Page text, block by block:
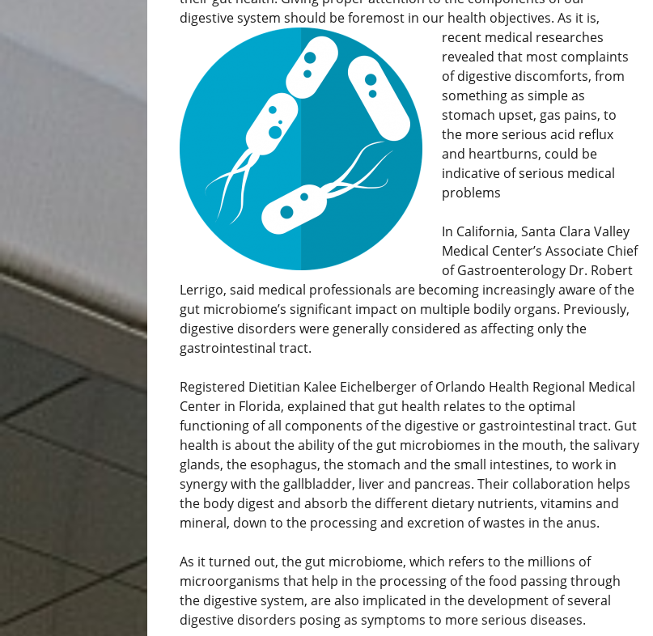
digestive system should be foremost in our health objectives. As it is,
recent medical researches
revealed that most complaints
of digestive discomforts, from
something as simple as
stomach upset, gas pains, to
the more serious acid reflux
and heartburns, could be
indicative of serious medical
problems
In California, Santa Clara Valley
Medical Center’s Associate Chief
of Gastroenterology Dr. Robert
Lerrigo, said medical professionals are becoming increasingly aware of the
gut microbiome’s significant impact on multiple bodily organs. Previously,
digestive disorders were generally considered as affecting only the
gastrointestinal tract.
Registered Dietitian Kalee Eichelberger of Orlando Health Regional Medical
Center in Florida, explained that gut health relates to the optimal
functioning of all components of the digestive or gastrointestinal tract. Gut
health is about the ability of the gut microbiomes in the mouth, the salivary
glands, the esophagus, the stomach and the small intestines, to work in
synergy with the gallbladder, liver and pancreas. Their collaboration helps
the body digest and absorb the different dietary nutrients, vitamins and
mineral, down to the processing and excretion of wastes in the anus.
As it turned out, the gut microbiome, which refers to the millions of
microorganisms that help in the processing of the food passing through
the digestive system, are also implicated in the development of several
digestive disorders posing as symptoms to more serious diseases.